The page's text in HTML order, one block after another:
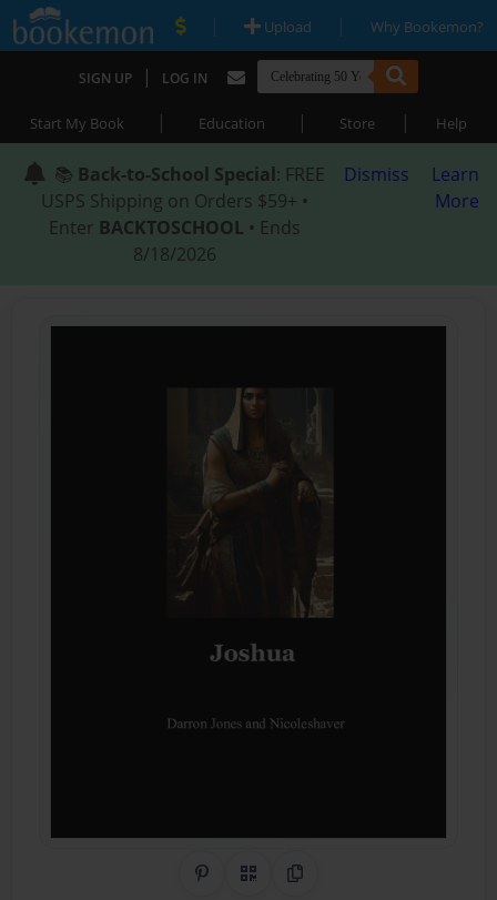
| Upload | Why Bookemon?
SIGN UP | LOG IN
Start My Book | Education | Store | Help
📚 Back-to-School Special: FREE
USPS Shipping on Orders $59+ •
Enter BACKTOSCHOOL • Ends
8/18/2026
Dismiss
Learn
More
Share on Pinterest
QR CodeCopy Link